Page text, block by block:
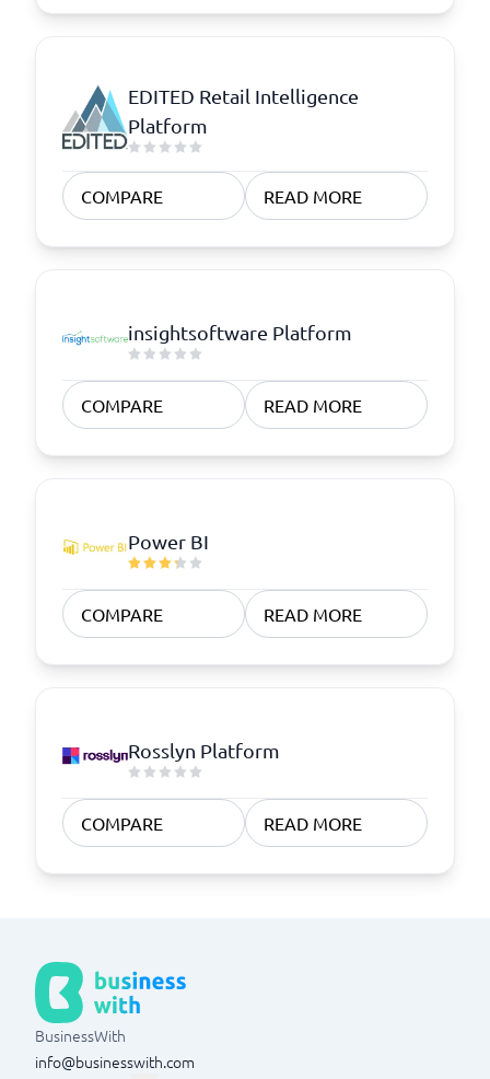
EDITED Retail Intelligence
Platform
COMPARE READ MORE
insightsoftware Platform
COMPARE READ MORE
Power BI
COMPARE READ MORE
Rosslyn Platform
COMPARE READ MORE
BusinessWith
info@businesswith.com